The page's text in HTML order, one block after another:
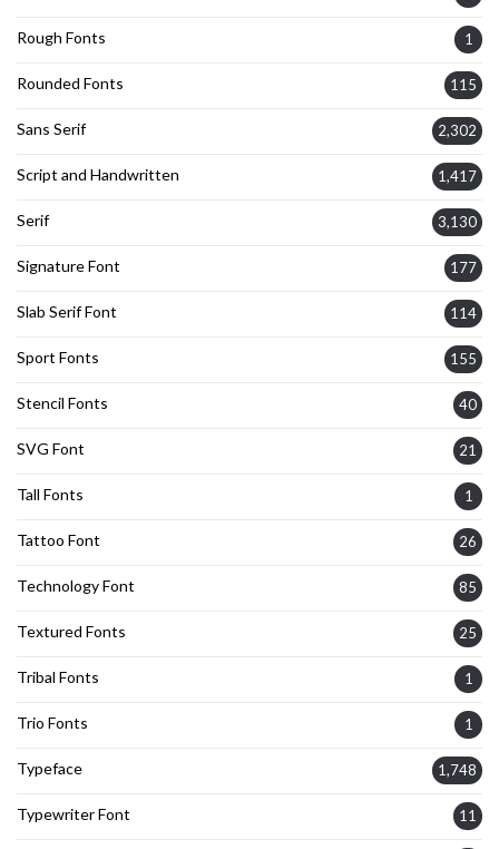
Rough Fonts 1
Rounded Fonts 115
Sans Serif 2,302
Script and Handwritten 1,417
Serif 3,130
Signature Font 177
Slab Serif Font 114
Sport Fonts 155
Stencil Fonts 40
SVG Font 21
Tall Fonts 1
Tattoo Font 26
Technology Font 85
Textured Fonts 25
Tribal Fonts 1
Trio Fonts 1
Typeface 1,748
Typewriter Font 11